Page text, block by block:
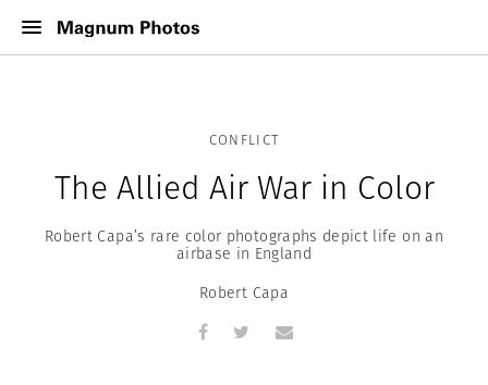
CONFLICT
The Allied Air War in Color
Robert Capa’s rare color photographs depict life on an
airbase in England
Robert Capa